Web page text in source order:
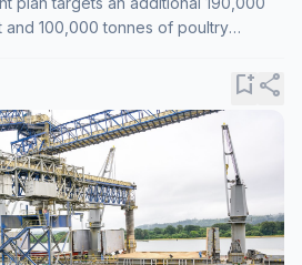
100,000 tonnes of poultry
bookmark_addshare